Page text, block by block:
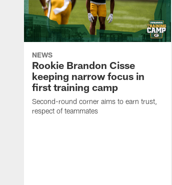
NEWS
Rookie Brandon Cisse
keeping narrow focus in
first training camp
Second-round corner aims to earn trust,
respect of teammates